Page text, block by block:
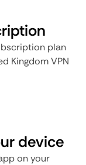
plan
Kingdom VPN
device
on your